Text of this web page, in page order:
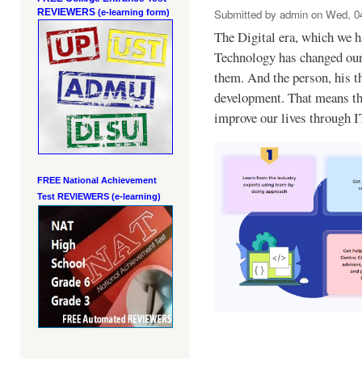
REVIEWERS (e-learning form)
FREE National Achievement
Test REVIEWERS (e-learning)
Submitted by admin on Wed,
The Digital era, which we
Technology has changed
them. And the person, his
development. That means
improve our lives through